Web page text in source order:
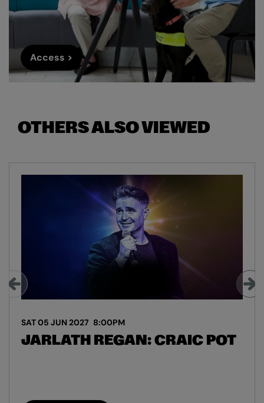
Access >
OTHERS ALSO VIEWED
JARLATH REGAN: CRAIC POT
SAT 05 JUN 2027 8:00PM